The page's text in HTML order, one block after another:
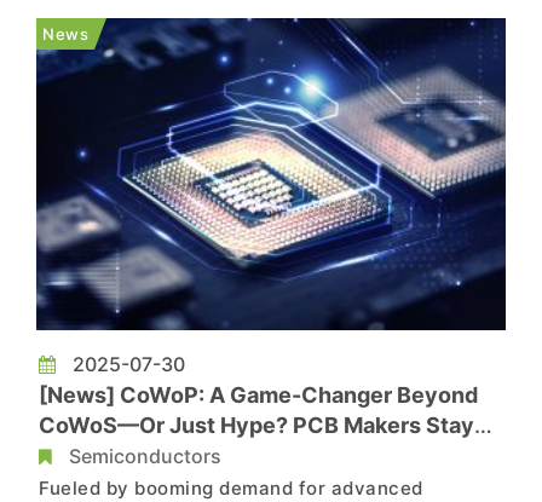
from sharp increases in raw material prices.
Citing industry sources, t...
News
2025-07-30
[News] CoWoP: A Game-Changer Beyond
CoWoS—Or Just Hype? PCB Makers Stay
Skeptical
Semiconductors
Fueled by booming demand for advanced